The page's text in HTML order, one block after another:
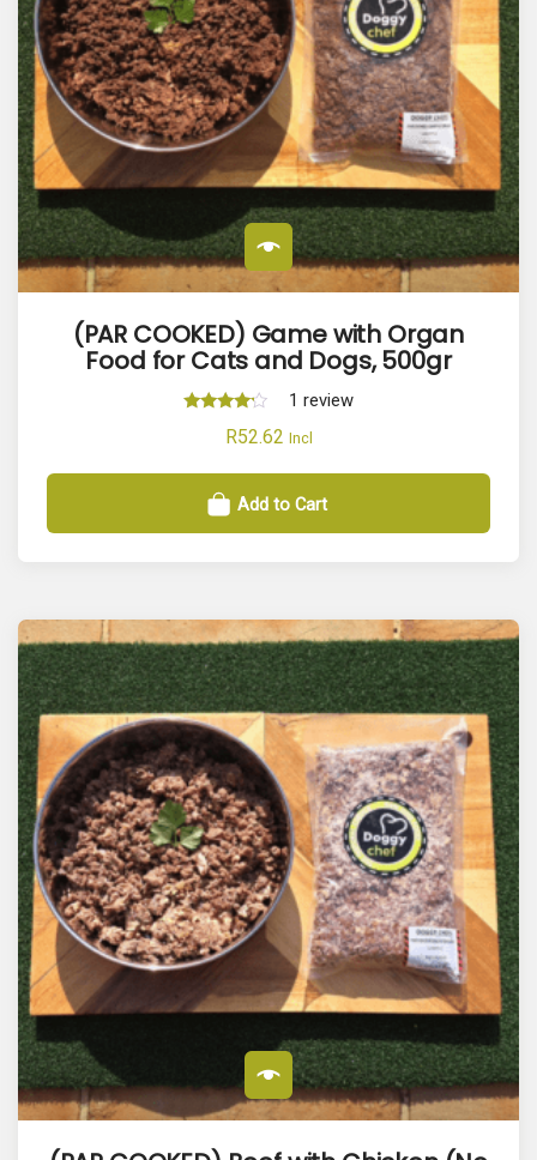
(PAR COOKED) Game with Organ
Food for Cats and Dogs, 500gr
4.00
1 review
R52.62 Incl
Add to Cart